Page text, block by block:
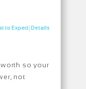
to Expect|Details
so your
not